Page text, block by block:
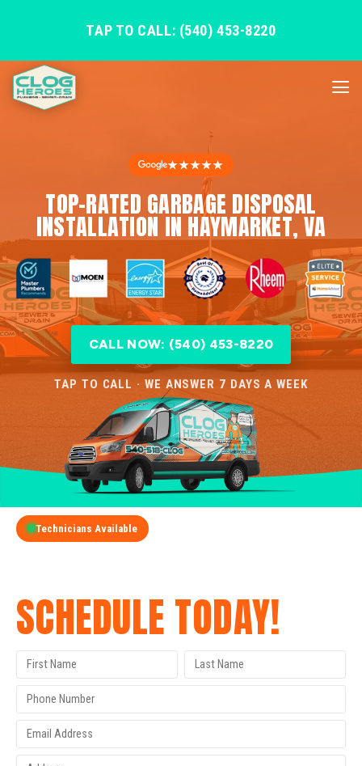
TAP TO CALL: (540) 453-8220
★★★★★
TOP-RATED GARBAGE DISPOSAL
INSTALLATION IN HAYMARKET, VA
CALL NOW: (540) 453-8220
TAP TO CALL · WE ANSWER 7 DAYS A WEEK
Technicians Available
SCHEDULE TODAY!